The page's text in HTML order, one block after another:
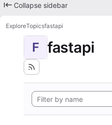
Collapse sidebar
ExploreTopicsfastapi
F fastapi